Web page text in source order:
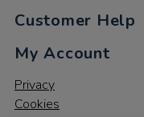
Customer Help
My Account
Privacy
Cookies